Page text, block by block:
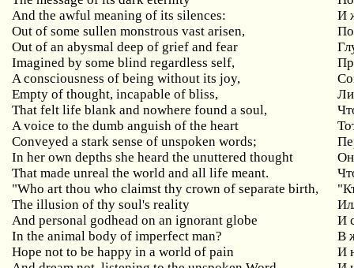
And the awful meaning of its silences:
И
Out of some sullen monstrous vast arisen,
Out of an abysmal deep of grief and fear
Imagined by some blind regardless self,
A consciousness of being without its joy,
Empty of thought, incapable of bliss,
That felt life blank and nowhere found a soul,
A voice to the dumb anguish of the heart
Conveyed a stark sense of unspoken words;
In her own depths she heard the unuttered thought
That made unreal the world and all life meant.
"Who art thou who claimst thy crown of separate birth,
The illusion of thy soul's reality
And personal godhead on an ignorant globe
И
In the animal body of imperfect man?
В
Hope not to be happy in a world of pain
И